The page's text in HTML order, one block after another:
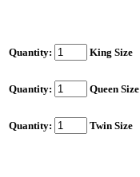
Quantity: King Size
Quantity: Queen Size
Quantity: Twin Size